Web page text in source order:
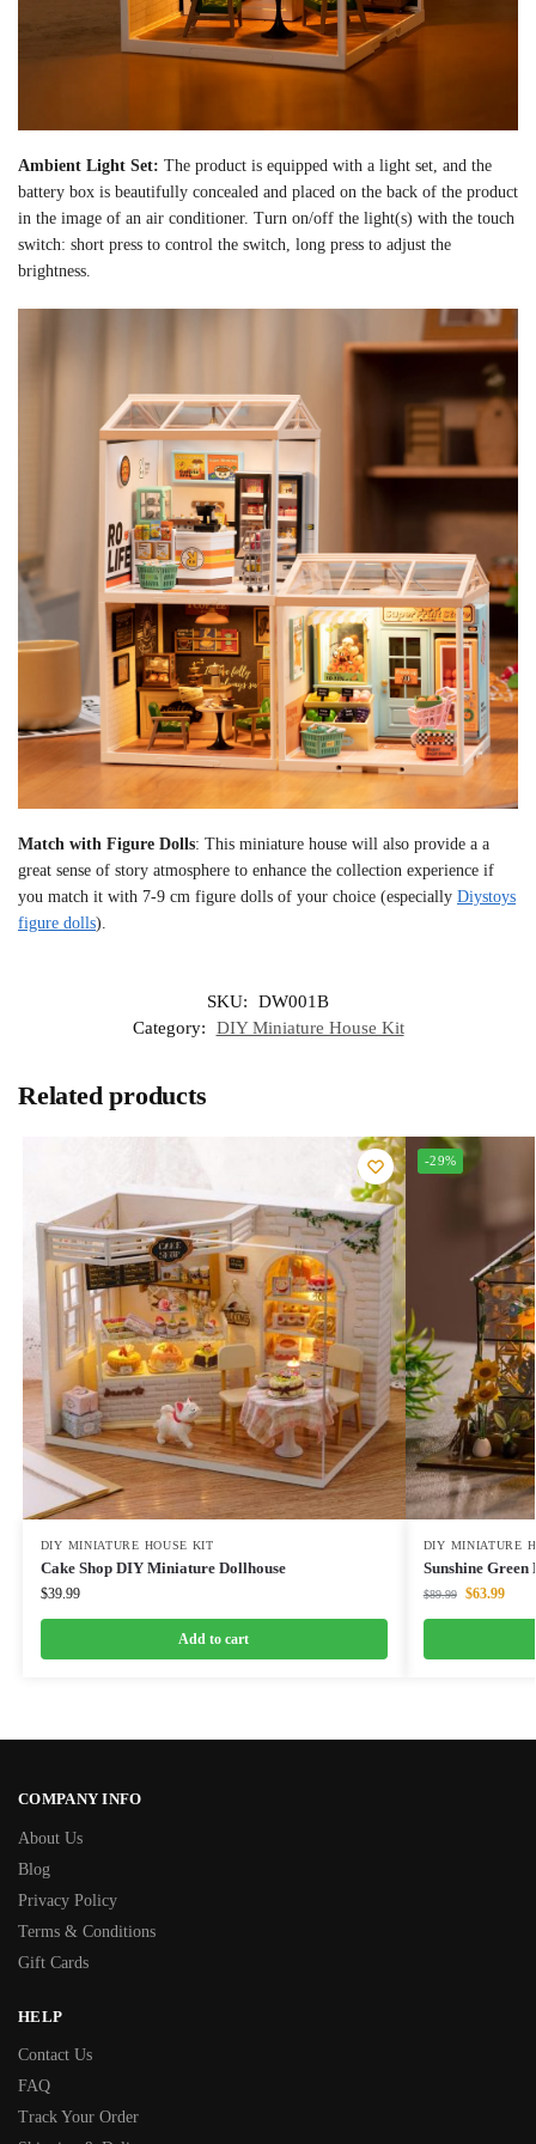
Ambient Light Set: The product is equipped with a light set, and the
battery box is beautifully concealed and placed on the back of the product
in the image of an air conditioner. Turn on/off the light(s) with the touch
switch: short press to control the switch, long press to adjust the
brightness.
Match with Figure Dolls: This miniature house will also provide a a
great sense of story atmosphere to enhance the collection experience if
you match it with 7-9 cm figure dolls of your choice (especially Diystoys
figure dolls).
SKU:
DW001B
Category:
DIY Miniature House Kit
Related products
DIY MINIATURE HOUSE KIT
Cake Shop DIY Miniature Dollhouse
$39.99
Add to cart
-29%
DIY MINIATURE
Sunshine
$89.99 $63.99
COMPANY INFO
About Us
Blog
Privacy Policy
Terms & Conditions
Gift Cards
HELP
Contact Us
FAQ
Track Your Order